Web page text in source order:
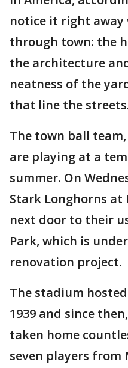
notice it right
through town: the
the architecture
neatness of the
that line the
The town ball
are playing at a
summer. On
Stark Longhorns
next door to their
Park, which is
renovation project.
The stadium
1939 and since
taken home
seven players from